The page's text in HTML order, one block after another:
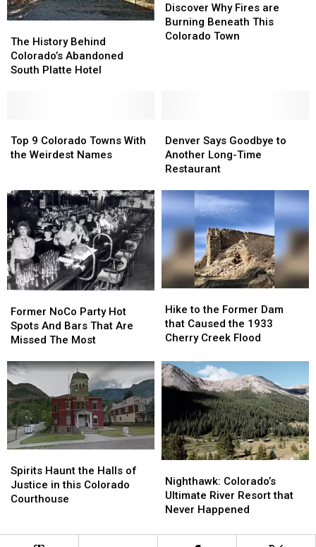
History
Behind
Colorado’s
The History Behind
Colorado’s Abandoned
South Platte Hotel
History
Behind
Colorado’s
Why
Fires
are
Discover Why Fires are
Burning Beneath This
Colorado Town
Why
Fires
are
9
Colorado
the
Weirdest
Names
Top 9 Colorado Towns With
the Weirdest Names
9
Colorado
the
Weirdest
Names
Says
Goodbye
to
Long-
Time
Restaurant
Denver Says Goodbye to
Another Long-Time
Restaurant
Says
Goodbye
to
Long-
Time
Restaurant
NoCo
Party
Hot
And
Bars
That
Are
Missed
The
Most
Former NoCo Party Hot
Spots And Bars That Are
Missed The Most
NoCo
Party
Hot
And
Bars
That
Are
Missed
The
Most
to
the
Former
that
Caused
Cherry
Creek
Flood
Hike to the Former Dam
that Caused the 1933
Cherry Creek Flood
to
the
Former
that
Caused
Cherry
Creek
Flood
Haunt
the
Halls
Spirits Haunt the Halls of
Justice in this Colorado
Courthouse
Haunt
the
Halls
Colorado’s
Ultimate
River
that
Nighthawk: Colorado’s
Ultimate River Resort that
Never Happened
Colorado’s
Ultimate
River
that